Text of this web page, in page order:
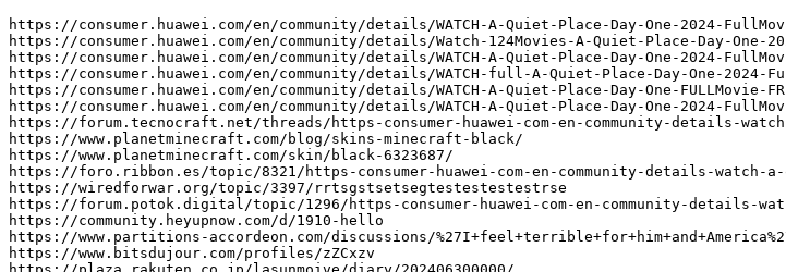
https : //consumer.huawei.com/en/community/details/WATCH-A-Quiet-Place-Day-One-2024-
https : //consumer.huawei.com/en/community/details/Watch-124Movies-A-Quiet-Place-Day-
https : //consumer.huawei.com/en/community/details/WATCH-A-Quiet-Place-Day-One-2024-
https : //consumer.huawei.com/en/community/details/WATCH-full-A-Quiet-Place-Day-One-
https : //consumer.huawei.com/en/community/details/WATCH-A-Quiet-Place-Day-One-FULLMovie-
https : //consumer.huawei.com/en/community/details/WATCH-A-Quiet-Place-Day-One-2024-
https : //forum.tecnocraft.net/threads/https-consumer-huawei-com-en-community-details-
https : //www.planetminecraft.com/blog/skins-minecraft-black/
https : //www.planetminecraft.com/skin/black-6323687/
https : //foro.ribbon.es/topic/8321/https-consumer-huawei-com-en-community-details-
https : //wiredforwar.org/topic/3397/rrtsgstsetsegtestestestestrse
https : //forum.potok.digital/topic/1296/https-consumer-huawei-com-en-community-details-
https : //community.heyupnow.com/d/1910-hello
https : //www.partitions-accordeon.com/discussions/
https : //www.bitsdujour.com/profiles/zZCxzv